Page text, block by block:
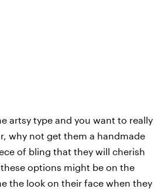
artsy type and you want to really
why not get them a handmade
of bling that they will cherish
options might be on the
the look on their face when they